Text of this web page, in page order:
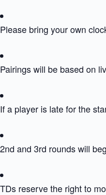
Please bring your own
Pairings will be based on
If a player is late for the
2nd and 3rd rounds will
TDs reserve the right to